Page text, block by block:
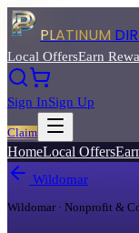
PLATINUM
Local OffersEarn
Sign InSign Up
Claim
HomeLocal Offers
Wildomar
Wildomar · Nonprofit &